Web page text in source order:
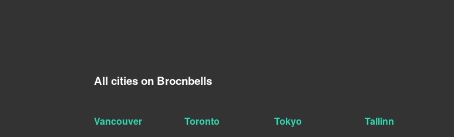
All cities on Brocnbells
Vancouver Toronto Tokyo Tallinn